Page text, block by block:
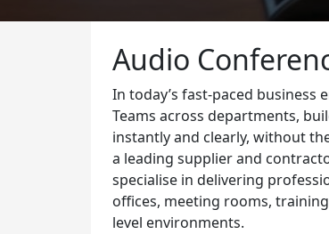
Audio
In today’s fast-paced
Teams across departments,
instantly and clearly, without
a leading supplier and
specialise in delivering
offices, meeting rooms,
level environments.